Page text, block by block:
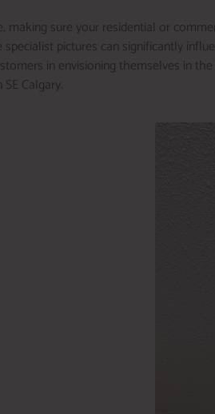
making sure your residential or
pictures can significantly
in envisioning themselves in
Calgary.